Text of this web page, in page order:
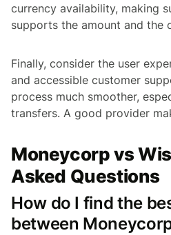
currency availability, making
supports the amount and the
Finally, consider the user
and accessible customer
process much smoother,
transfers. A good provider
Moneycorp vs
Asked Questions
How do I find the
between